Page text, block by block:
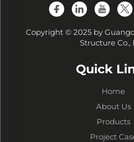
Copyright © 2025 by
Structure Co.,
Quick
Home
About Us
Products
Project